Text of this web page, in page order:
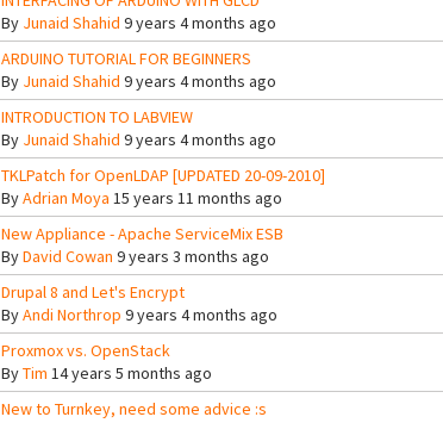
By Junaid Shahid 9 years 4 months ago
ARDUINO TUTORIAL FOR BEGINNERS
By Junaid Shahid 9 years 4 months ago
INTRODUCTION TO LABVIEW
By Junaid Shahid 9 years 4 months ago
TKLPatch for OpenLDAP [UPDATED 20-09-2010]
ByAdrian Moya 15 years 11 months ago
New Appliance - Apache ServiceMix ESB
ByDavid Cowan 9 years 3 months ago
Drupal 8 and Let's Encrypt
ByAndi Northrop 9 years 4 months ago
Proxmox vs. OpenStack
ByTim 14 years 5 months ago
New to Turnkey, need some advice :s